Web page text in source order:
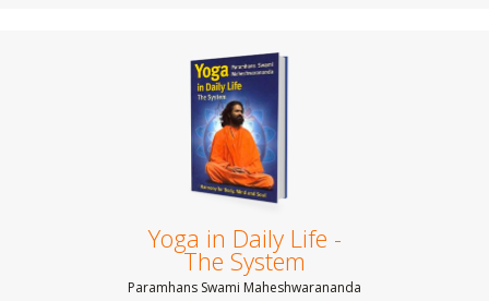
Yoga in Daily Life -
The System
Paramhans Swami Maheshwarananda